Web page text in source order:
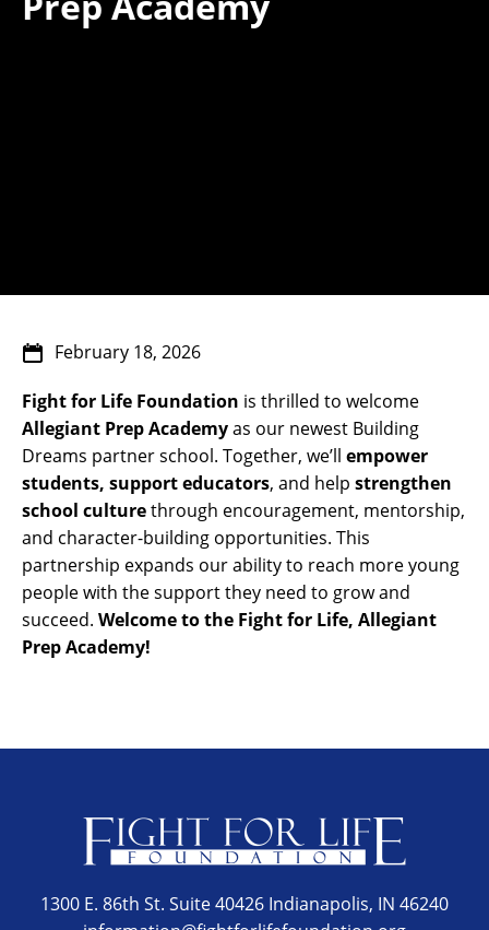
February 18, 2026
Fight for Life Foundation is thrilled to welcome
Allegiant Prep Academyas our newest Building
Dreams partner school. Together, we’ll empower
students, support educators, and help strengthen
school culturethrough encouragement, mentorship,
and character-building opportunities. This
partnership expands our ability to reach more young
people with the support they need to grow and
succeed. Welcome to the Fight for Life, Allegiant
Prep Academy!
1300 E. 86th St. Suite 40426 Indianapolis, IN 46240